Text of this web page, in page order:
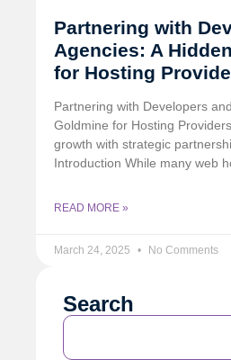
Partnering with
Agencies: A
for Hosting
Partnering with Developers
Goldmine for Hosting
growth with strategic
Introduction While many web
READ MORE »
March 24, 2025 No Comments
Search